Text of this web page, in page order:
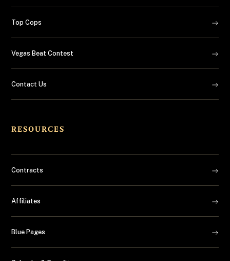
Top Cops
Vegas Beat Contest
Contact Us
RESOURCES
Contracts
Affiliates
Blue Pages